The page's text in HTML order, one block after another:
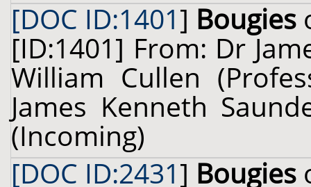
[DOC ID:1401] Bougies
[ID:1401] From: Dr
William Cullen
James Kenneth
(Incoming)
[DOC ID:2431] Bougies